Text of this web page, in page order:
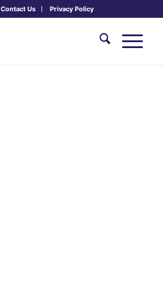
Contact Us Privacy Policy